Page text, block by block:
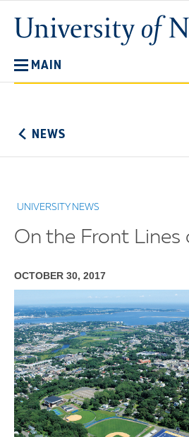
main
content
of
MAIN
NEWS
UNIVERSITY NEWS
On the Front Lines
OCTOBER 30, 2017